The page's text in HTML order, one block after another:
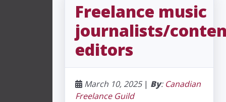
Freelance music
journalists/
editors
March 10, 2025| By: Canadian
Freelance Guild